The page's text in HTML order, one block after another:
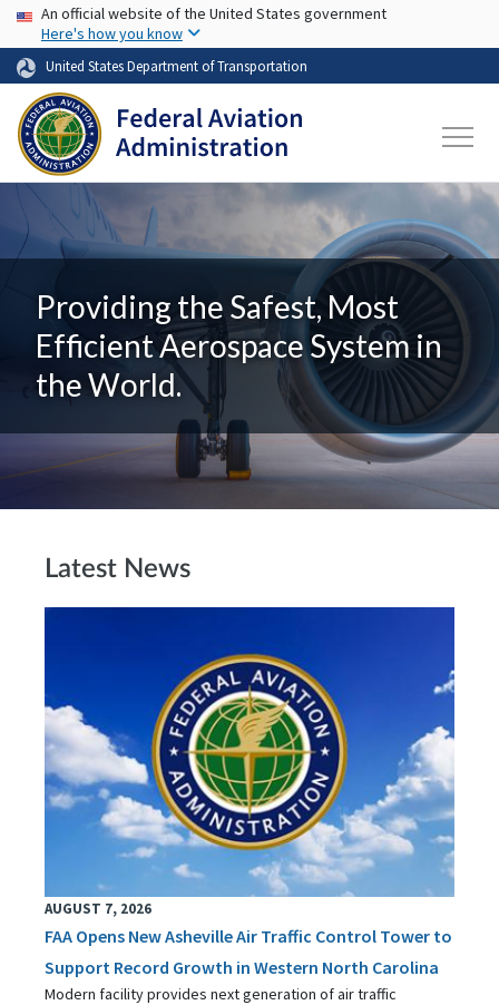
Skip to main content
USA Banner
An official website of the United States government
Here's how you know
United States Department of Transportation
Providing the Safest, Most
Efficient Aerospace System in
the World.
Latest News
AUGUST 7, 2026
FAA Opens New Asheville Air Traffic Control Tower to
Support Record Growth in Western North Carolina
Modern facility provides next generation of air traffic